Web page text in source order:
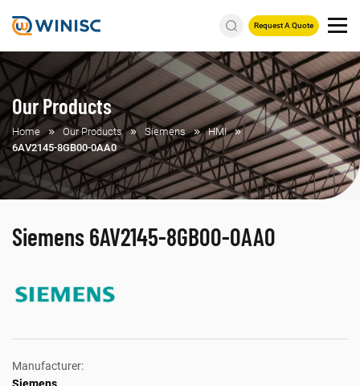
Request A Quote
Our Products
Home Our Products Siemens
HMI
6AV2145-8GB00-0AA0
Siemens 6AV2145-8GB00-0AA0
Manufacturer: